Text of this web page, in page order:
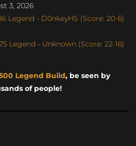
3, 2026
Legend - D0nkeyHS (Score: 20-6)
Legend - Unknown (Score: 22-16)
Legend Build, be seen by
of people!